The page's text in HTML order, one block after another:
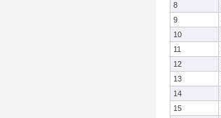
8
9
10
11
12
13
14
15